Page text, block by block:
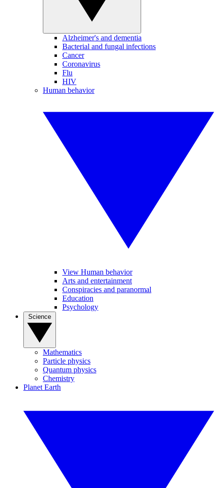
Alzheimer's and dementia
Bacterial and fungal infections
Cancer
Coronavirus
Flu
HIV
Human behavior
View Human behavior
Arts and entertainment
Conspiracies and paranormal
Education
Psychology
Mathematics
Particle physics
Quantum physics
Chemistry
Planet Earth